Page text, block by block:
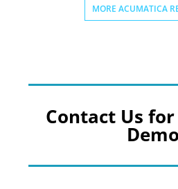
MORE ACUMATICA
Contact Us